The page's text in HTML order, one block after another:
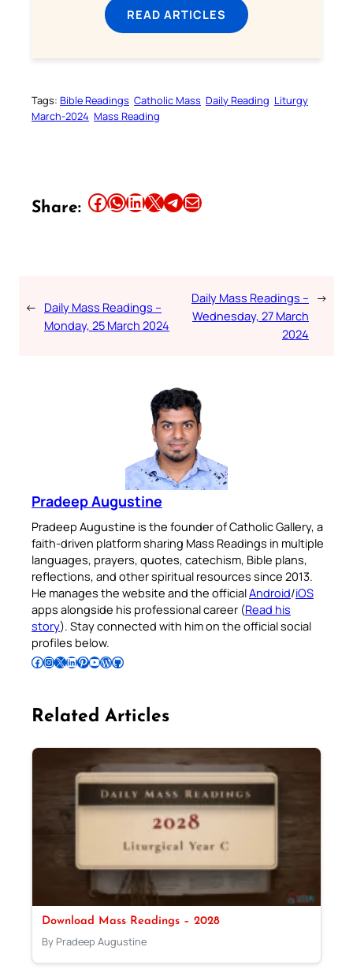
READ ARTICLES
Tags: Bible Readings Catholic Mass Daily Reading Liturgy
March-2024 Mass Reading
Share: Share this article on Facebook Share this article on WhatsApp Share this article on LinkedIn Share this article on X Share this article on TelegramEmail this Article
← Daily Mass Readings –
Monday, 25 March 2024
Daily Mass Readings –
Wednesday, 27 March
2024
→
Pradeep Augustine
Pradeep Augustine is the founder of Catholic Gallery, a
faith-driven platform sharing Mass Readings in multiple
languages, prayers, quotes, catechism, Bible plans,
reflections, and other spiritual resources since 2013.
He manages the website and the officialAndroid/iOS
apps alongside his professional career (Read his
story). Stay connected with him on the official social
profiles below.
Follow Pradeep on Facebook Follow Pradeep on InstagramFollow Pradeep on X Follow Pradeep on LinkedIn Follow Pradeep on Pinterest Subscribe to Pradeep’s Youtube Channel Follow Pradeep on WordPress Follow Pradeep on GitHub
Related Articles
Download Mass Readings – 2028
By Pradeep Augustine